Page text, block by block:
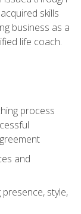
skills
business as a
life coach.
process
and
style,